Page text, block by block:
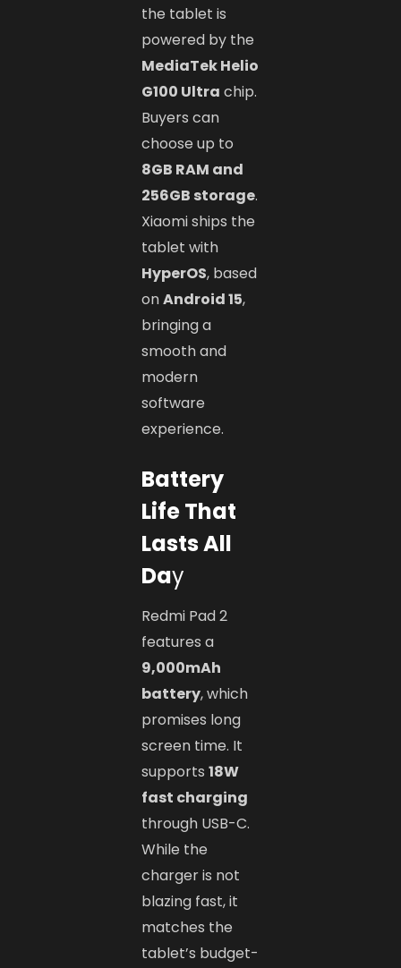
the tablet is
powered by the
MediaTek Helio
G100 Ultra chip.
Buyers can
choose up to
8GB RAM and
256GB storage.
Xiaomi ships the
tablet with
HyperOS, based
onAndroid 15,
bringing a
smooth and
modern
software
experience.
Battery
Life That
Lasts All
Day
Redmi Pad 2
features a
9,000mAh
battery, which
promises long
screen time. It
supports18W
fast charging
through USB-C.
While the
charger is not
blazing fast, it
matches the
tablet’s budget-